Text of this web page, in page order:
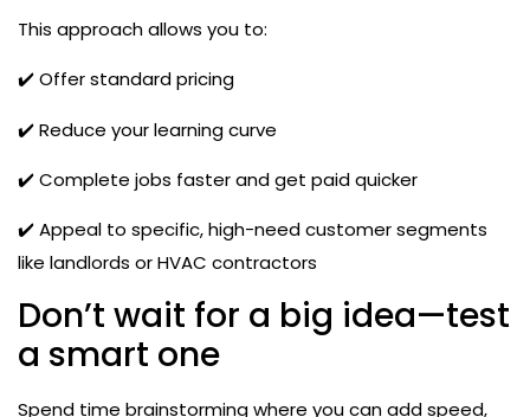
This approach allows you to:
✔️ Offer standard pricing
✔️ Reduce your learning curve
✔️ Complete jobs faster and get paid quicker
✔️ Appeal to specific, high-need customer segments
like landlords or HVAC contractors
Don’t wait for a big idea—test
a smart one
Spend time brainstorming where you can add speed,